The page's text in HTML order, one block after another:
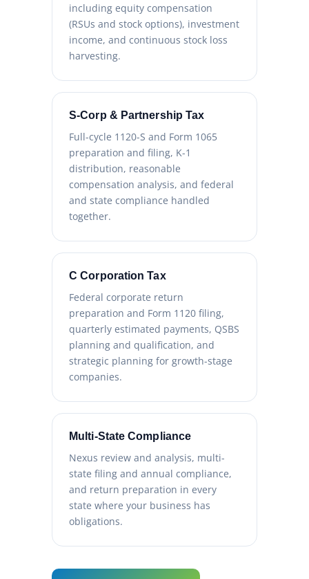
including equity compensation
(RSUs and stock options), investment
income, and continuous stock loss
harvesting.
S-Corp & Partnership Tax
Full-cycle 1120-S and Form 1065
preparation and filing, K-1
distribution, reasonable
compensation analysis, and federal
and state compliance handled
together.
C Corporation Tax
Federal corporate return
preparation and Form 1120 filing,
quarterly estimated payments, QSBS
planning and qualification, and
strategic planning for growth-stage
companies.
Multi-State Compliance
Nexus review and analysis, multi-
state filing and annual compliance,
and return preparation in every
state where your business has
obligations.